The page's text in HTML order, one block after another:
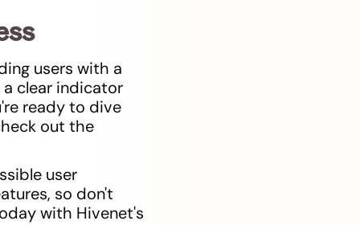
users with a
a clear indicator
ready to dive
out the
user
so don't
with Hivenet's